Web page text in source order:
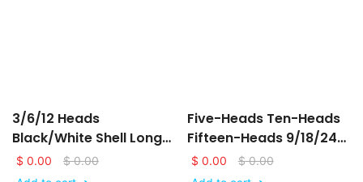
3/6/12 Heads
Black/White Shell Long
Bar LED Downlights
$ 0.00 $0.00
Five-Heads Ten-Heads
Fifteen-Heads 9/18/24W
Long Bar LED Ceiling
Lights
$ 0.00 $0.00